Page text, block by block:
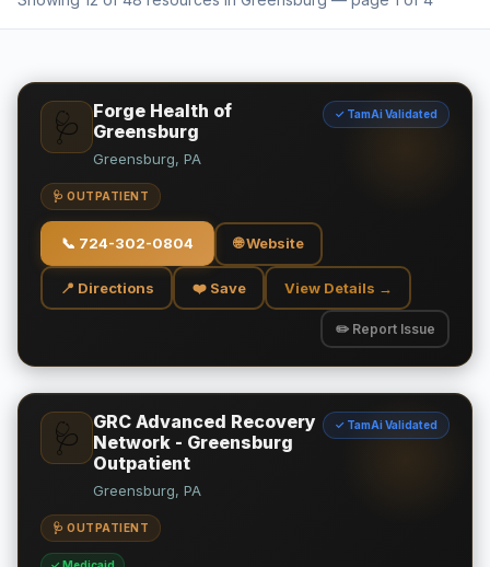
🩺
Forge Health of
Greensburg
✓ TamAi Validated
Greensburg, PA
🩺 OUTPATIENT
📞 724-302-0804 🌐 Website
📍 Directions ❤️ Save View Details →
✏️ Report Issue
🩺
GRC Advanced Recovery
Network - Greensburg
Outpatient
✓ TamAi Validated
Greensburg, PA
🩺 OUTPATIENT